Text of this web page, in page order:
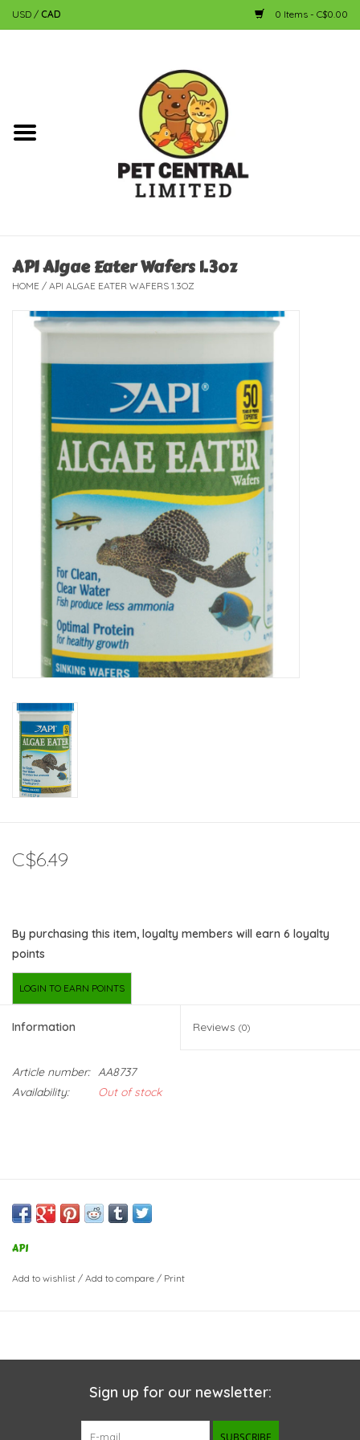
USD / CAD 0 Items - C$0.00
Dog
Fish
Featured Products
Live Stock
Rewards Program
ORDERING
Videos
Brands
API Algae Eater Wafers 1.3oz
HOME / API ALGAE EATER WAFERS 1.3OZ
C$6.49
By purchasing this item, loyalty members will earn 6 loyalty
points
LOGIN TO EARN POINTS
Information Reviews (0)
Article number: AA8737
Availability:
Out of stock
API
Add to wishlist / Add to compare / Print
Sign up for our newsletter: